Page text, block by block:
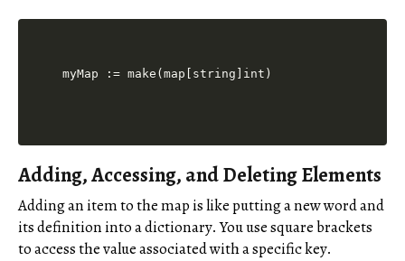
Adding, Accessing, and Deleting Elements
Adding an item to the map is like putting a new word and
its definition into a dictionary. You use square brackets
to access the value associated with a specific key.